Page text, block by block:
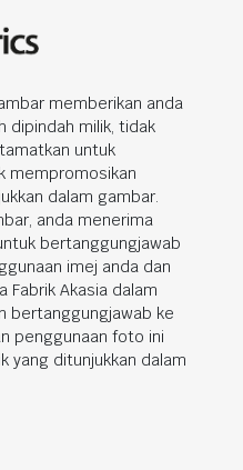
memberikan anda
dipindah milik, tidak
untuk
mempromosikan
dalam gambar.
anda menerima
bertanggungjawab
imej anda dan
Fabrik Akasia dalam
bertanggungjawab ke
penggunaan foto ini
yang ditunjukkan dalam